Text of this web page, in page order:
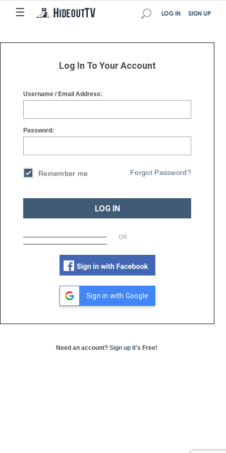
☰
☰ SIGN UP
LOG IN
Log In To Your Account
Username / Email Address:
Password:
Remember me Forgot Password?
LOG IN
OR
Sign in with Google
Need an account? Sign up it's Free!